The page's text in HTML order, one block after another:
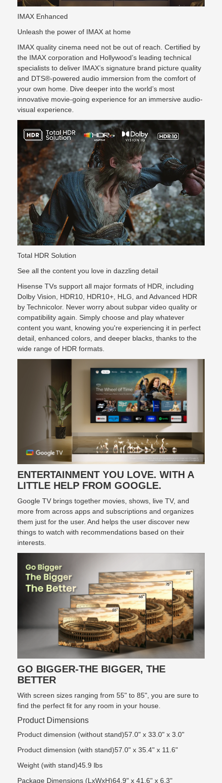
IMAX Enhanced
Unleash the power of IMAX at home
IMAX quality cinema need not be out of reach. Certified by
the IMAX corporation and Hollywood’s leading technical
specialists to deliver IMAX’s signature brand picture quality
and DTS®-powered audio immersion from the comfort of
your own home. Dive deeper into the world’s most
innovative movie-going experience for an immersive audio-
visual experience.
Total HDR Solution
See all the content you love in dazzling detail
Hisense TVs support all major formats of HDR, including
Dolby Vision, HDR10, HDR10+, HLG, and Advanced HDR
by Technicolor. Never worry about subpar video quality or
compatibility again. Simply choose and play whatever
content you want, knowing you're experiencing it in perfect
detail, enhanced colors, and deeper blacks, thanks to the
wide range of HDR formats.
ENTERTAINMENT YOU LOVE. WITH A
LITTLE HELP FROM GOOGLE.
Google TV brings together movies, shows, live TV, and
more from across apps and subscriptions and organizes
them just for the user. And helps the user discover new
things to watch with recommendations based on their
interests.
GO BIGGER-THE BIGGER, THE
BETTER
With screen sizes ranging from 55" to 85", you are sure to
find the perfect fit for any room in your house.
Product Dimensions
Product dimension (without stand)57.0" x 33.0" x 3.0"
Product dimension (with stand)57.0" x 35.4" x 11.6"
Weight (with stand)45.9 lbs
Package Dimensions (LxWxH)64.9" x 41.6" x 6.3"